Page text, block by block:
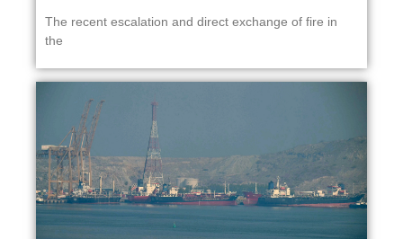
The recent escalation and direct exchange of fire in
the